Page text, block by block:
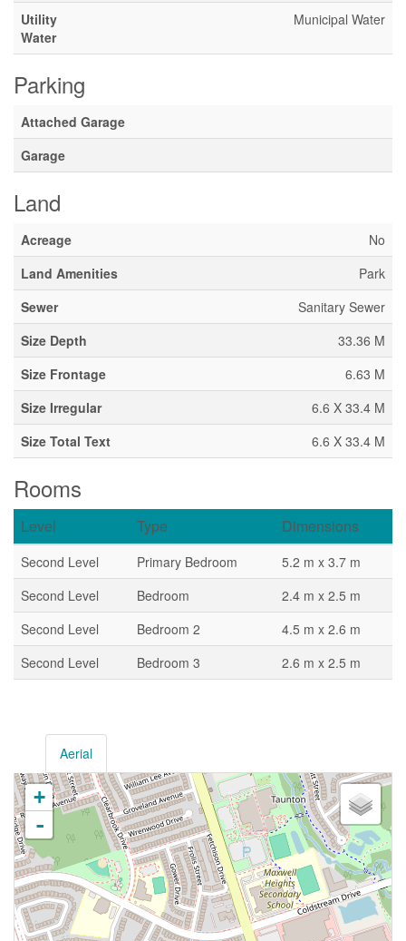
Utility
Water
Municipal Water
Parking
Attached Garage
Garage
Land
Acreage
No
Land Amenities
Park
Sewer
Sanitary Sewer
Size Depth
33.36 M
Size Frontage
6.63 M
Size Irregular
6.6 X 33.4 M
Size Total Text
6.6 X 33.4 M
Rooms
Level Type Dimensions
Second Level Primary Bedroom
5.2 m x 3.7 m
Second Level
Bedroom
2.4 m x 2.5 m
Second Level
Bedroom 2
4.5 m x 2.6 m
Second Level
Bedroom 3 2.6 m x 2.5 m
Aerial
+
-